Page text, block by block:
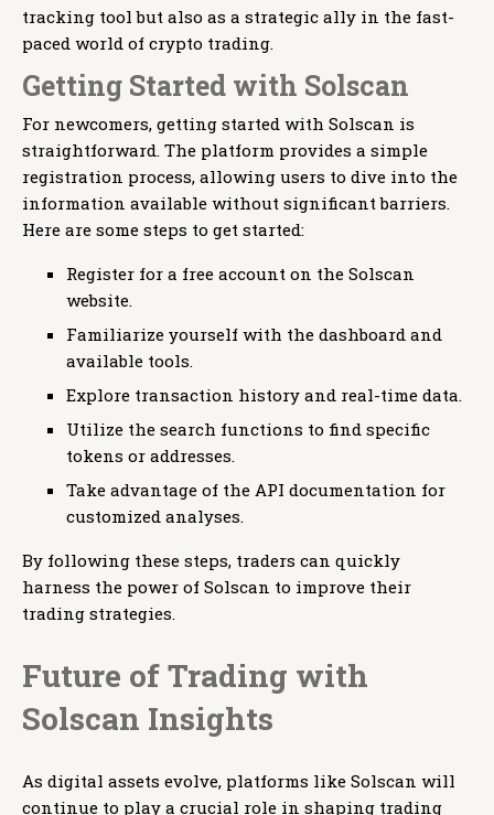
tracking tool but also as a strategic ally in the fast-
paced world of crypto trading.
Getting Started with Solscan
For newcomers, getting started with Solscan is
straightforward. The platform provides a simple
registration process, allowing users to dive into the
information available without significant barriers.
Here are some steps to get started:
Register for a free account on the Solscan
website.
Familiarize yourself with the dashboard and
available tools.
Explore transaction history and real-time data.
Utilize the search functions to find specific
tokens or addresses.
Take advantage of the API documentation for
customized analyses.
By following these steps, traders can quickly
harness the power of Solscan to improve their
trading strategies.
Future of Trading with
Solscan Insights
As digital assets evolve, platforms like Solscan will
continue to play a crucial role in shaping trading